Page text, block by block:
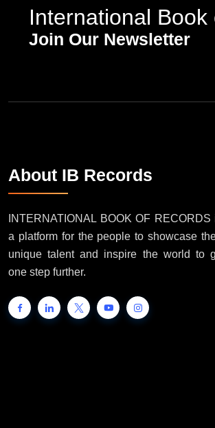
International Book
Join Our Newsletter
About IB Records
INTERNATIONAL BOOK OF RECORDS
a platform for the people to showcase
unique talent and inspire the world to
one step further.